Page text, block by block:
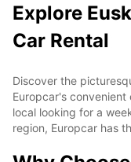
Explore
Car Rental
Discover the
Europcar's
local looking for a
region, Europcar has